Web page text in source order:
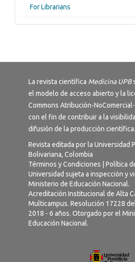
For Librarians
La revista científica Medicina UPB
el modelo de acceso abierto y la
Commons Atribución-
con el fin de contribuir a la
difusión de la producción científica.
Revista editada por la Universidad
Bolivariana, Colombia
Términos y Condiciones
Política
Universidad sujeta a inspección y
Ministerio de Educación Nacional.
Acreditación Institucional de Alta
Multicampus. Resolución 17228
2018 - 6 años. Otorgado por el
Educación Nacional.